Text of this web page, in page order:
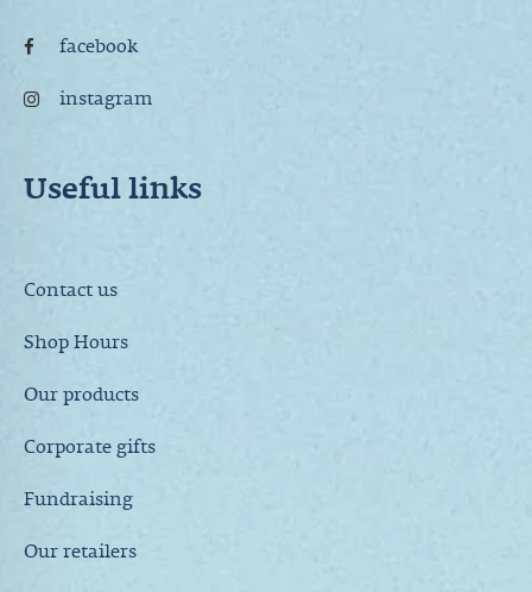
facebook
instagram
Useful links
Contact us
Shop Hours
Our products
Corporate gifts
Fundraising
Our retailers